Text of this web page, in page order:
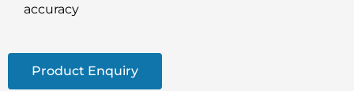
accuracy
Product Enquiry